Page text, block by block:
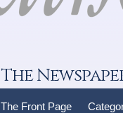
The
The Front Page